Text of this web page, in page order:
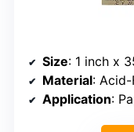
Size: 1 inch x
Material: Acid-
Application: